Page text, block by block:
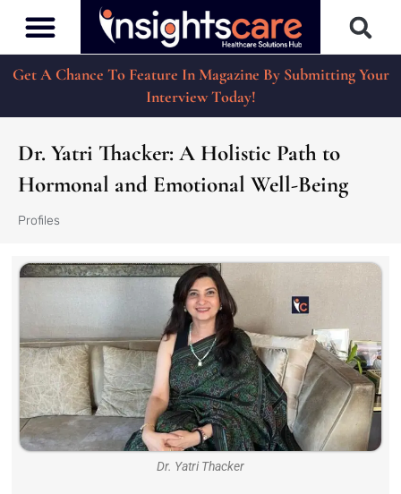
Get A Chance To Feature In Magazine By Submitting Your
Interview Today!
Dr. Yatri Thacker: A Holistic Path to
Hormonal and Emotional Well-Being
Profiles
Dr. Yatri Thacker